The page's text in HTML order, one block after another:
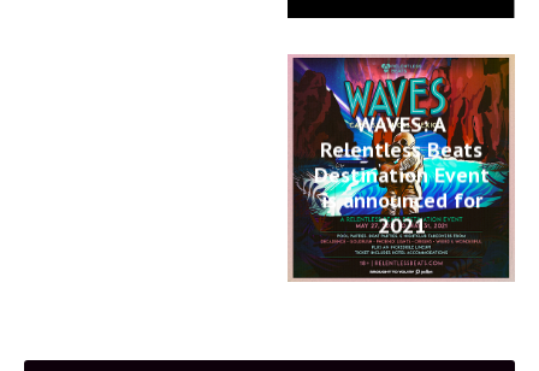
WAVES: A
Relentless Beats
Destination Event
is announced for
2021